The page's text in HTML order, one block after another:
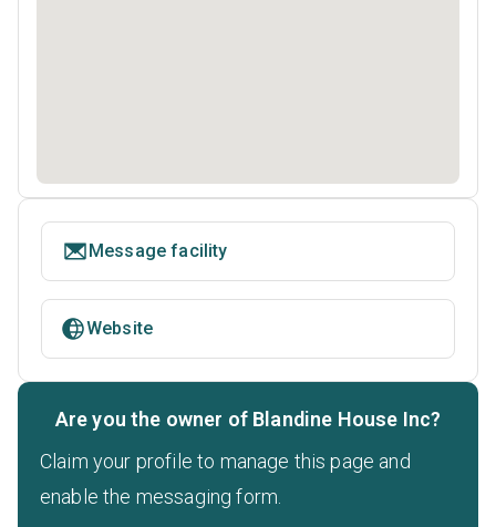
Message facility
Website
Are you the owner of Blandine House Inc?
Claim your profile to manage this page and
enable the messaging form.